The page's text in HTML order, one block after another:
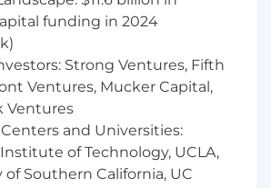
including external
and AI/LLM capabilities,
with IT and Procurement.
trusted advisor to clinical
applying strong
acumen to evaluate
data‑ and AI‑driven
funding in 2024
Strong Ventures, Fifth
Ventures, Mucker Capital,
Ventures
and Universities:
of Technology, UCLA,
of Southern California, UC